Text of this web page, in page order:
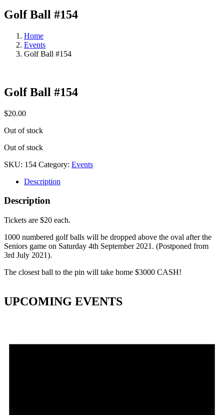
Golf Ball #154
Home
Events
Golf Ball #154
Golf Ball #154
$20.00
Out of stock
Out of stock
SKU: 154 Category: Events
Description
Description
Tickets are $20 each.
1000 numbered golf balls will be dropped above the oval after the
Seniors game on Saturday 4th September 2021. (Postponed from
3rd July 2021).
The closest ball to the pin will take home $3000 CASH!
UPCOMING EVENTS